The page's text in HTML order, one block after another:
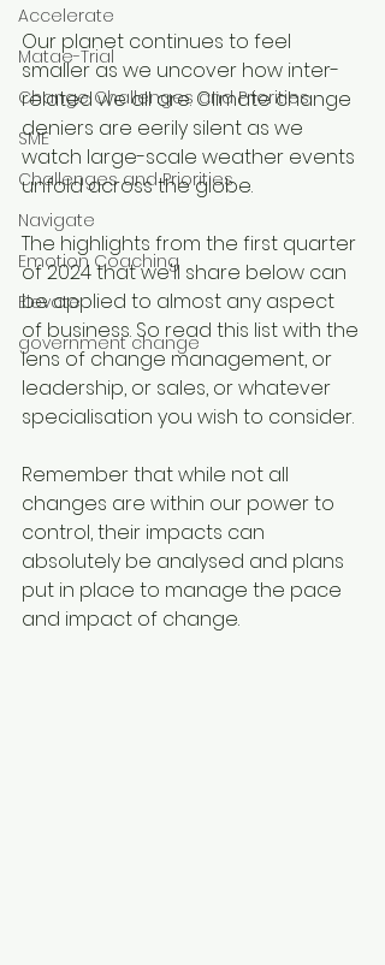
Accelerate
Matae-Trial
Change Challenges and Priorities
SME
Challenges and Priorities
Navigate
Emotion Coaching
Elevate
government change
Our planet continues to feel
smaller as we uncover how inter-
related we all are. Climate change
deniers are eerily silent as we
watch large-scale weather events
unfold across the globe.
The highlights from the first quarter
of 2024 that we'll share below can
be applied to almost any aspect
of business. So read this list with the
lens of change management, or
leadership, or sales, or whatever
specialisation you wish to consider.
Remember that while not all
changes are within our power to
control, their impacts can
absolutely be analysed and plans
put in place to manage the pace
and impact of change.